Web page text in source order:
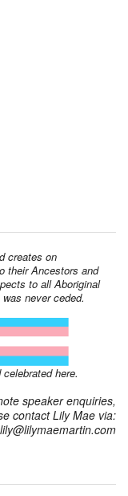
creates on
their Ancestors and
to all Aboriginal
never ceded.
here.
speaker enquiries,
contact Lily Mae via: